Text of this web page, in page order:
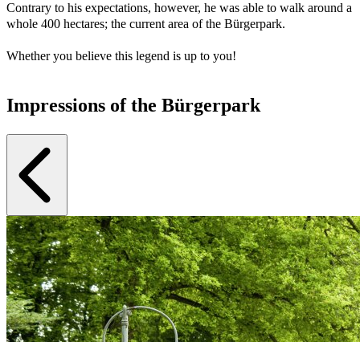
Contrary to his expectations, however, he was able to walk around a
whole 400 hectares; the current area of the Bürgerpark.
Whether you believe this legend is up to you!
Impressions of the Bürgerpark